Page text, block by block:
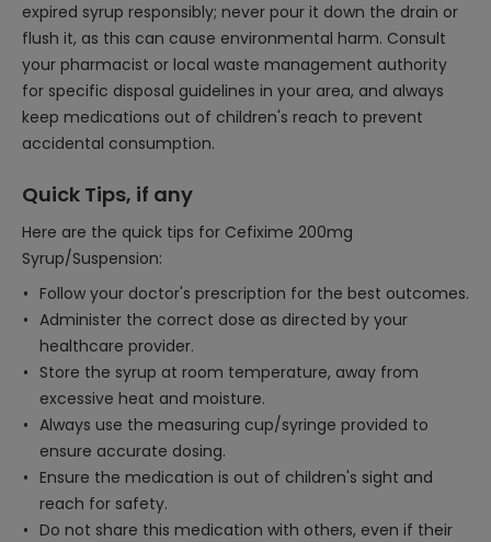
expired syrup responsibly; never pour it down the drain or
flush it, as this can cause environmental harm. Consult
your pharmacist or local waste management authority
for specific disposal guidelines in your area, and always
keep medications out of children's reach to prevent
accidental consumption.
Quick Tips, if any
Here are the quick tips for Cefixime 200mg
Syrup/Suspension:
Follow your doctor's prescription for the best outcomes.
Administer the correct dose as directed by your
healthcare provider.
Store the syrup at room temperature, away from
excessive heat and moisture.
Always use the measuring cup/syringe provided to
ensure accurate dosing.
Ensure the medication is out of children's sight and
reach for safety.
Do not share this medication with others, even if their